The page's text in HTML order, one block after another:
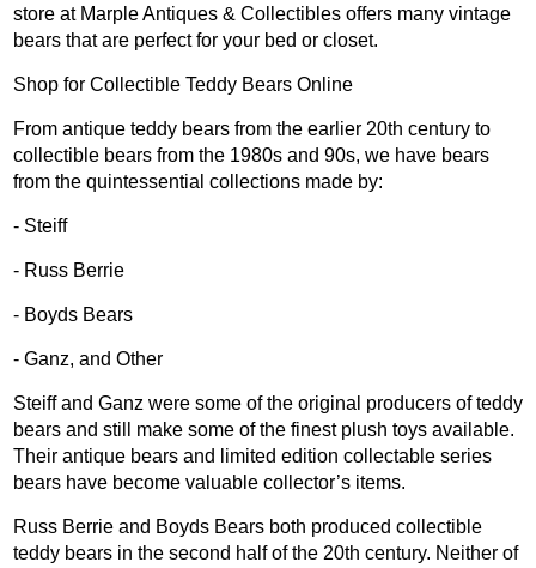
store at Marple Antiques & Collectibles offers many vintage
bears that are perfect for your bed or closet.
Shop for Collectible Teddy Bears Online
From antique teddy bears from the earlier 20th century to
collectible bears from the 1980s and 90s, we have bears
from the quintessential collections made by:
- Steiff
- Russ Berrie
- Boyds Bears
- Ganz, and Other
Steiff and Ganz were some of the original producers of teddy
bears and still make some of the finest plush toys available.
Their antique bears and limited edition collectable series
bears have become valuable collector’s items.
Russ Berrie and Boyds Bears both produced collectible
teddy bears in the second half of the 20th century. Neither of